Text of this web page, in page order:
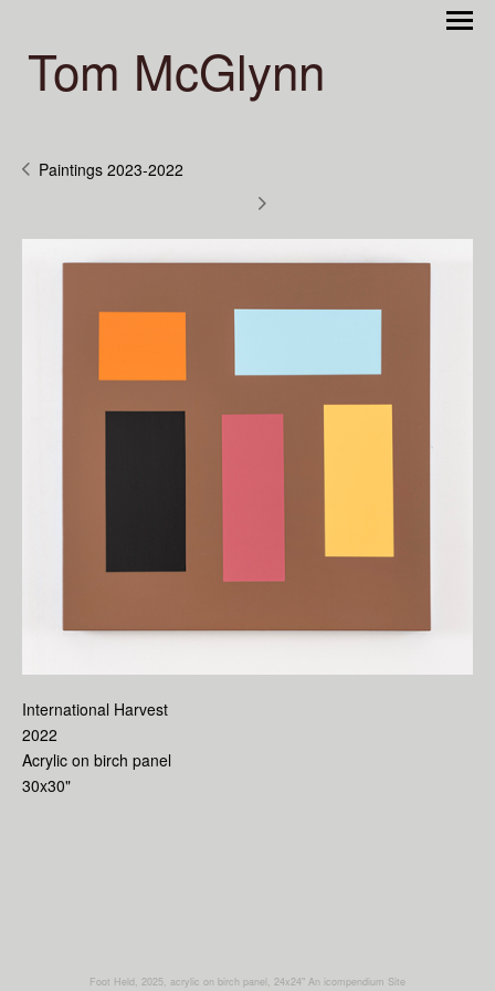
Tom McGlynn
Paintings 2023-2022
International Harvest
2022
Acrylic on birch panel
30x30"
Foot Held, 2025, acrylic on birch panel, 24x24" An icompendium Site